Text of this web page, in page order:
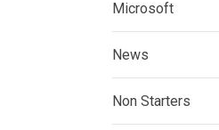
Microsoft
News
Non Starters